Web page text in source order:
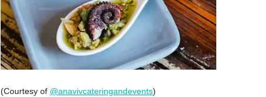
(Courtesy of @anavivcateringandevents)